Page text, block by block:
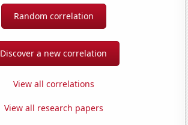
Random correlation
Discover a new correlation
View all correlations
View all research papers